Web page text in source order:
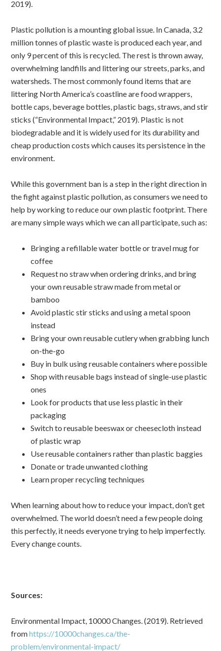
2019).
Plastic pollution is a mounting global issue. In Canada, 3.2
million tonnes of plastic waste is produced each year, and
only 9 percent of this is recycled. The rest is thrown away,
overwhelming landfills and littering our streets, parks, and
watersheds. The most commonly found items that are
littering North America’s coastline are food wrappers,
bottle caps, beverage bottles, plastic bags, straws, and stir
sticks (“Environmental Impact,” 2019). Plastic is not
biodegradable and it is widely used for its durability and
cheap production costs which causes its persistence in the
environment.
While this government ban is a step in the right direction in
the fight against plastic pollution, as consumers we need to
help by working to reduce our own plastic footprint. There
are many simple ways which we can all participate, such as:
Bringing a refillable water bottle or travel mug for
coffee
Request no straw when ordering drinks, and bring
your own reusable straw made from metal or
bamboo
Avoid plastic stir sticks and using a metal spoon
instead
Bring your own reusable cutlery when grabbing lunch
on-the-go
Buy in bulk using reusable containers where possible
Shop with reusable bags instead of single-use plastic
ones
Look for products that use less plastic in their
packaging
Switch to reusable beeswax or cheesecloth instead
of plastic wrap
Use reusable containers rather than plastic baggies
Donate or trade unwanted clothing
Learn proper recycling techniques
When learning about how to reduce your impact, don’t get
overwhelmed. The world doesn’t need a few people doing
this perfectly, it needs everyone trying to help imperfectly.
Every change counts.
Sources:
Environmental Impact, 10000 Changes. (2019). Retrieved
fromhttps://10000changes.ca/the-
problem/environmental-impact/